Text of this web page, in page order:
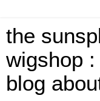
the
wigshop
blog